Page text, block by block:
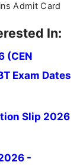
Admit Card
In:
(CEN
Exam Dates
Slip 2026
-